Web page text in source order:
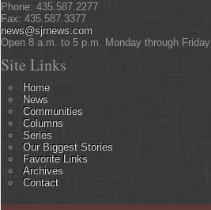
Phone: 435.587.2277
Fax: 435.587.3377
news@sjrnews.com
Open 8 a.m. to 5 p.m. Monday through Friday
Site Links
Home
News
Communities
Columns
Series
Our Biggest Stories
Favorite Links
Archives
Contact